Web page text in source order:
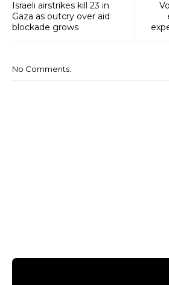
Israeli airstrikes kill 23 in
Gaza as outcry over aid
blockade grows
No Comments: